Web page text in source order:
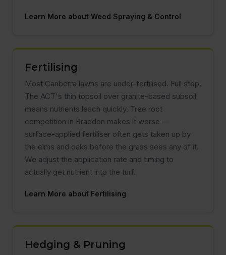
Learn More about Weed Spraying & Control
Fertilising
Most Canberra lawns are under-fertilised. Full stop.
The ACT's thin topsoil over granite-based subsoil
means nutrients leach quickly. Tree root
competition in Braddon makes it worse —
surface-applied fertiliser often gets taken up by
the elms and oaks before the grass sees any of it.
We adjust the application rate and timing to
actually get nutrient into the turf.
Learn More about Fertilising
Hedging & Pruning